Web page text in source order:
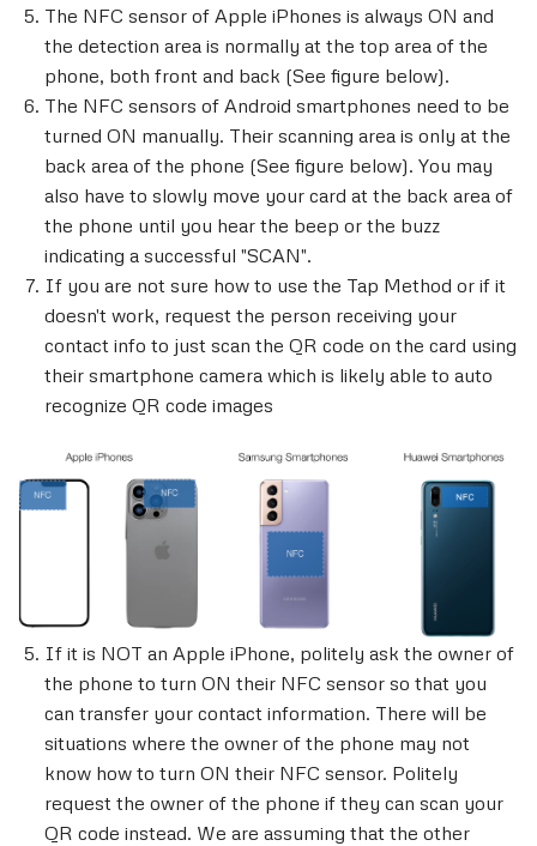
The NFC sensor of Apple iPhones is always ON and
the detection area is normally at the top area of the
phone, both front and back (See figure below).
The NFC sensors of Android smartphones need to be
turned ON manually. Their scanning area is only at the
back area of the phone (See figure below). You may
also have to slowly move your card at the back area of
the phone until you hear the beep or the buzz
indicating a successful "SCAN".
If you are not sure how to use the Tap Method or if it
doesn't work, request the person receiving your
contact info to just scan the QR code on the card using
their smartphone camera which is likely able to auto
recognize QR code images
If it is NOT an Apple iPhone, politely ask the owner of
the phone to turn ON their NFC sensor so that you
can transfer your contact information. There will be
situations where the owner of the phone may not
know how to turn ON their NFC sensor. Politely
request the owner of the phone if they can scan your
QR code instead. We are assuming that the other